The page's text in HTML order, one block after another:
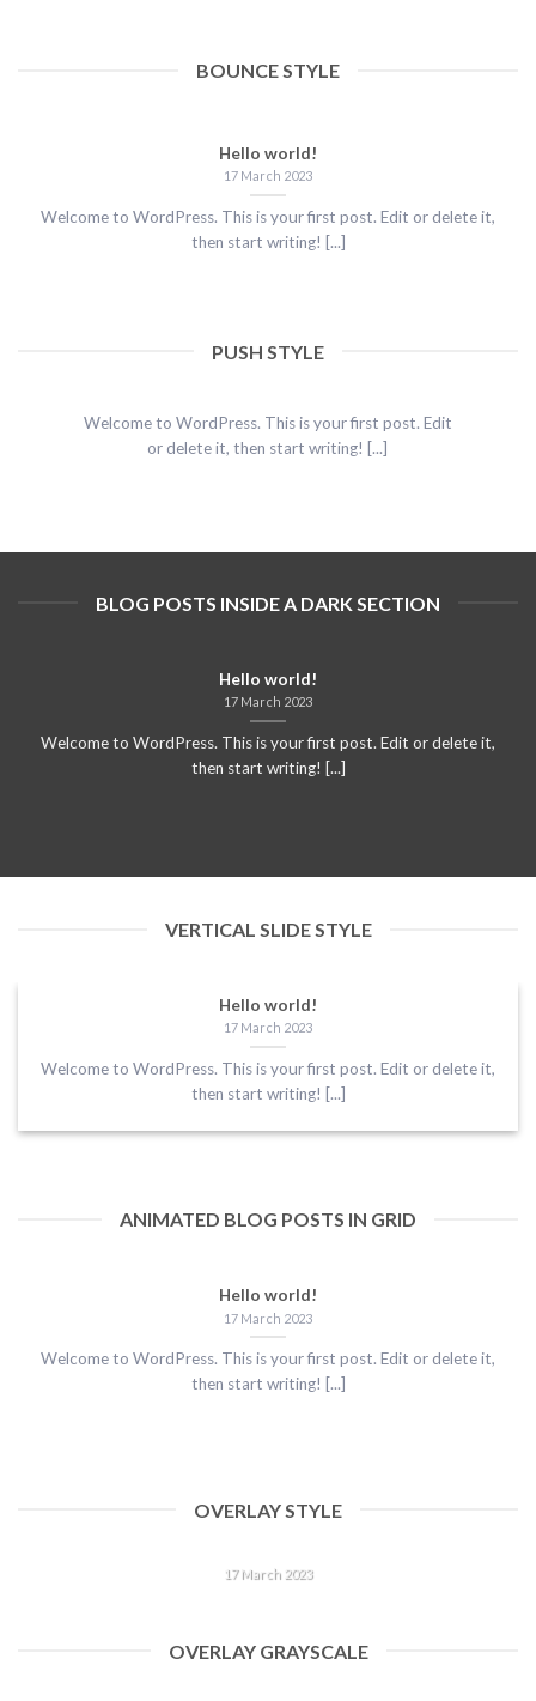
BOUNCE STYLE
Hello world!
17 March 2023
Welcome to WordPress. This is your first post. Edit or delete it,
then start writing! [...]
PUSH STYLE
Hello world!
Welcome to WordPress. This is your first post. Edit
or delete it, then start writing! [...]
BLOG POSTS INSIDE A DARK SECTION
Hello world!
17 March 2023
Welcome to WordPress. This is your first post. Edit or delete it,
then start writing! [...]
VERTICAL SLIDE STYLE
Hello world!
17 March 2023
Welcome to WordPress. This is your first post. Edit or delete it,
then start writing! [...]
ANIMATED BLOG POSTS IN GRID
Hello world!
17 March 2023
Welcome to WordPress. This is your first post. Edit or delete it,
then start writing! [...]
OVERLAY STYLE
17 March 2023
OVERLAY GRAYSCALE